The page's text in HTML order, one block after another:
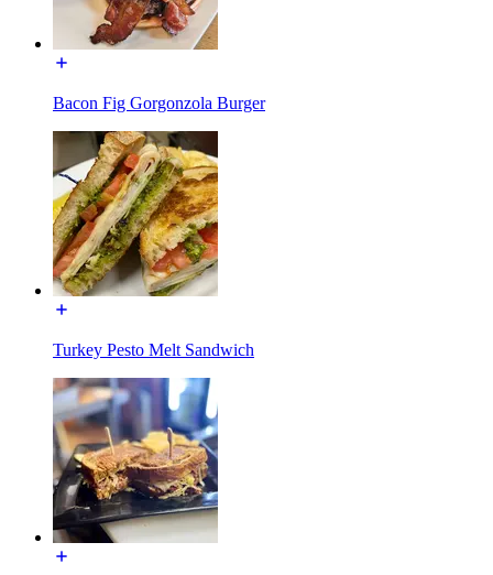
Bacon Fig Gorgonzola Burger
Turkey Pesto Melt Sandwich